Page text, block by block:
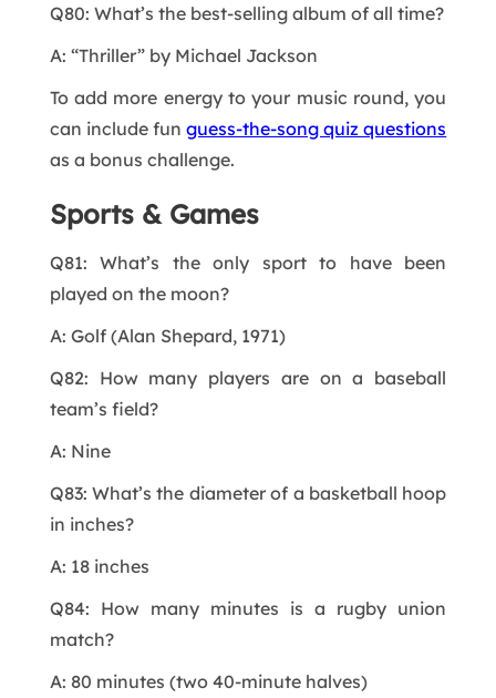
Q80: What’s the best-selling album of all time?
A: “Thriller” by Michael Jackson
To add more energy to your music round, you
can include funguess-the-song quiz questions
as a bonus challenge.
Sports & Games
Q81: What’s the only sport to have been
played on the moon?
A: Golf (Alan Shepard, 1971)
Q82: How many players are on a baseball
team’s field?
A: Nine
Q83: What’s the diameter of a basketball hoop
in inches?
A: 18 inches
Q84: How many minutes is a rugby union
match?
A: 80 minutes (two 40-minute halves)